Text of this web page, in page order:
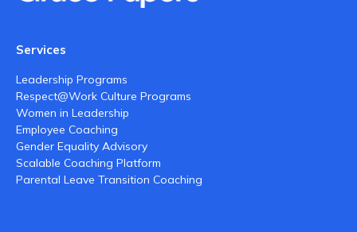
Services
Leadership Programs
Respect@Work Culture Programs
Women in Leadership
Employee Coaching
Gender Equality Advisory
Scalable Coaching Platform
Parental Leave Transition Coaching